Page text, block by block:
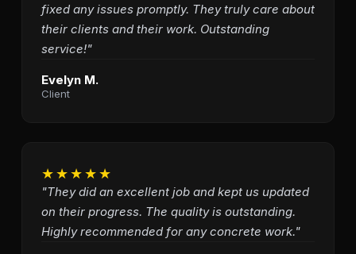
fixed any issues promptly. They truly care about
their clients and their work. Outstanding
service!"
Evelyn M.
Client
★★★★★
"They did an excellent job and kept us updated
on their progress. The quality is outstanding.
Highly recommended for any concrete work."